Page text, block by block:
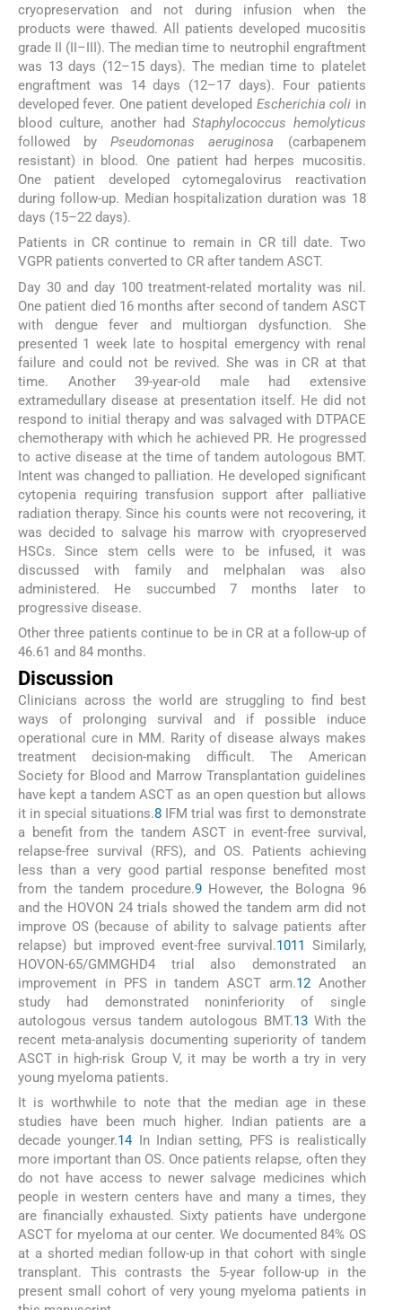
cryopreservation and not during infusion when the
products were thawed. All patients developed mucositis
grade II (II–III). The median time to neutrophil engraftment
was 13 days (12–15 days). The median time to platelet
engraftment was 14 days (12–17 days). Four patients
developed fever. One patient developed Escherichia coli in
blood culture, another had Staphylococcus hemolyticus
followed byPseudomonas aeruginosa (carbapenem
resistant) in blood. One patient had herpes mucositis.
One patient developed cytomegalovirus reactivation
during follow-up. Median hospitalization duration was 18
days (15–22 days).
Patients in CR continue to remain in CR till date. Two
VGPR patients converted to CR after tandem ASCT.
Day 30 and day 100 treatment-related mortality was nil.
One patient died 16 months after second of tandem ASCT
with dengue fever and multiorgan dysfunction. She
presented 1 week late to hospital emergency with renal
failure and could not be revived. She was in CR at that
time. Another 39-year-old male had extensive
extramedullary disease at presentation itself. He did not
respond to initial therapy and was salvaged with DTPACE
chemotherapy with which he achieved PR. He progressed
to active disease at the time of tandem autologous BMT.
Intent was changed to palliation. He developed significant
cytopenia requiring transfusion support after palliative
radiation therapy. Since his counts were not recovering, it
was decided to salvage his marrow with cryopreserved
HSCs. Since stem cells were to be infused, it was
discussed with family and melphalan was also
administered. He succumbed 7 months later to
progressive disease.
Other three patients continue to be in CR at a follow-up of
46.61 and 84 months.
Discussion
Clinicians across the world are struggling to find best
ways of prolonging survival and if possible induce
operational cure in MM. Rarity of disease always makes
treatment decision-making difficult. The American
Society for Blood and Marrow Transplantation guidelines
have kept a tandem ASCT as an open question but allows
it in special situations.8 IFM trial was first to demonstrate
a benefit from the tandem ASCT in event-free survival,
relapse-free survival (RFS), and OS. Patients achieving
less than a very good partial response benefited most
from the tandem procedure.9However, the Bologna 96
and the HOVON 24 trials showed the tandem arm did not
improve OS (because of ability to salvage patients after
relapse) but improved event-free survival.1011 Similarly,
HOVON-65/GMMGHD4 trial also demonstrated an
improvement in PFS in tandem ASCT arm.12Another
study had demonstrated noninferiority of single
autologous versus tandem autologous BMT.13With the
recent meta-analysis documenting superiority of tandem
ASCT in high-risk Group V, it may be worth a try in very
young myeloma patients.
It is worthwhile to note that the median age in these
studies have been much higher. Indian patients are a
decade younger.14In Indian setting, PFS is realistically
more important than OS. Once patients relapse, often they
do not have access to newer salvage medicines which
people in western centers have and many a times, they
are financially exhausted. Sixty patients have undergone
ASCT for myeloma at our center. We documented 84% OS
at a shorted median follow-up in that cohort with single
transplant. This contrasts the 5-year follow-up in the
present small cohort of very young myeloma patients in